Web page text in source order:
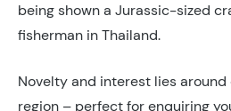
being shown a Jurassic-sized
fisherman in Thailand.
Novelty and interest lies
region – perfect for enquiring